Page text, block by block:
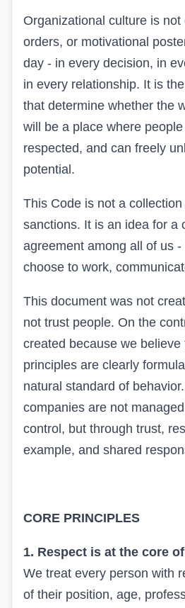
Organizational culture is
orders, or motivational
day - in every decision, in
in every relationship. It is
that determine whether the
will be a place where
respected, and can freely
potential.
This Code is not a
sanctions. It is an idea for a
agreement among all of us
choose to work,
This document was not
not trust people. On the
created because we believe
principles are clearly
natural standard of
companies are not
control, but through trust,
example, and shared
CORE PRINCIPLES
1. Respect is at the core
We treat every person with
of their position, age,